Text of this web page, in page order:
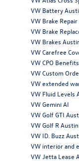
VW Battery
VW Brake
VW Brake
VW Brakes
VW Carefree
VW CPO Benefits
VW Custom
VW extended
VW Fluid Levels
VW Gemini AI
VW Golf GTI
VW Golf R
VW ID. Buzz
VW interior and
VW Jetta Lease